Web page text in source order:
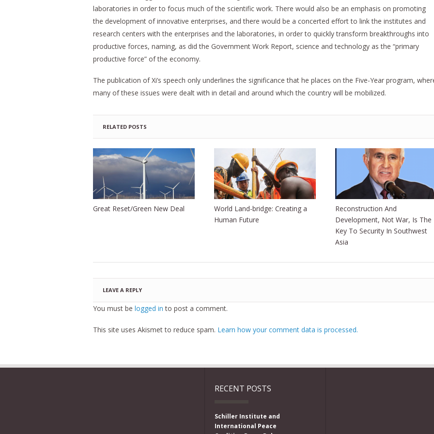
laboratories in order to focus much of the scientific work. There would also be an emphasis on promoting
the development of innovative enterprises, and there would be a concerted effort to link the institutes and
research centers with the enterprises and the laboratories, in order to quickly transform breakthroughs into
productive forces, naming, as did the Government Work Report, science and technology as the “primary
productive force” of the economy.
The publication of Xi’s speech only underlines the significance that he places on the Five-Year program,
many of these issues were dealt with in detail and around which the country will be mobilized.
RELATED POSTS
Great Reset/Green New Deal
World Land-bridge: Creating a
Human Future
Reconstruction And
Development, Not War, Is The
Key To Security In Southwest
Asia
LEAVE A REPLY
You must be logged in to post a comment.
This site uses Akismet to reduce spam. Learn how your comment data is processed.
RECENT POSTS
Schiller Institute and
International Peace